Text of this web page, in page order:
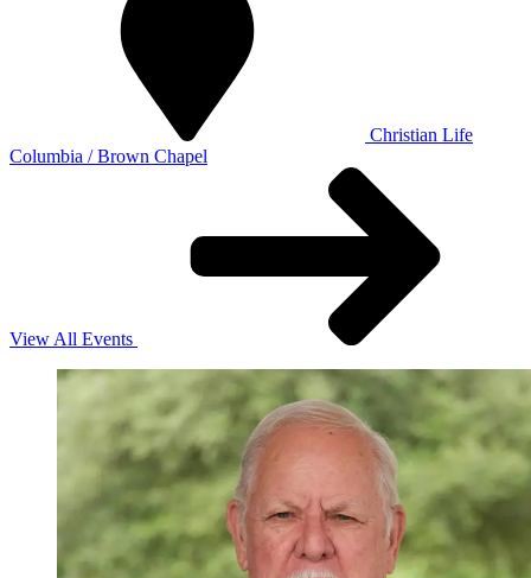
Christian Life
Columbia / Brown Chapel
View All Events